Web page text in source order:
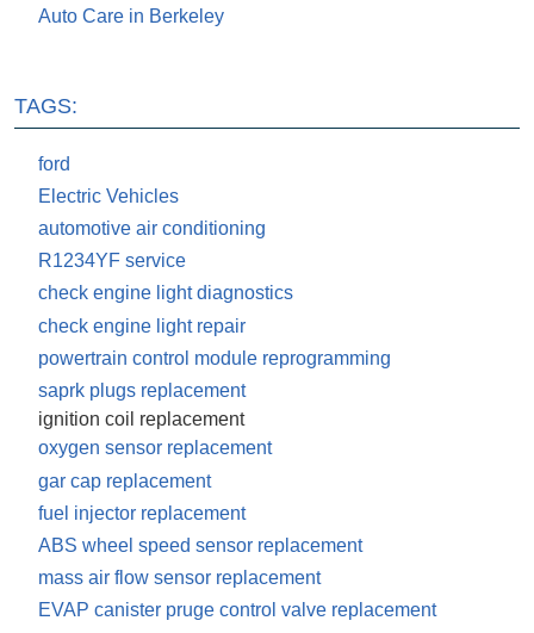
Auto Care in Berkeley
TAGS:
ford
Electric Vehicles
automotive air conditioning
R1234YF service
check engine light diagnostics
check engine light repair
powertrain control module reprogramming
saprk plugs replacement
ignition coil replacement
oxygen sensor replacement
gar cap replacement
fuel injector replacement
ABS wheel speed sensor replacement
mass air flow sensor replacement
EVAP canister pruge control valve replacement